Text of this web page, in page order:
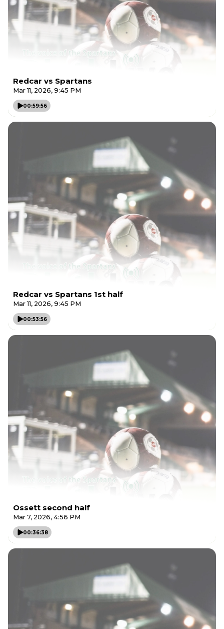
Redcar vs Spartans
Mar 11, 2026, 9:45 PM
00:59:56
Redcar vs Spartans 1st half
Mar 11, 2026, 9:45 PM
00:53:56
Ossett second half
Mar 7, 2026, 4:56 PM
00:36:38